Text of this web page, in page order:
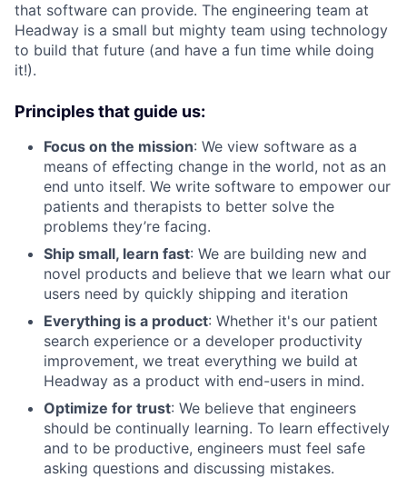
that software can provide. The engineering team at
Headway is a small but mighty team using technology
to build that future (and have a fun time while doing
it!).
Principles that guide us:
Focus on the mission: We view software as a
means of effecting change in the world, not as an
end unto itself. We write software to empower our
patients and therapists to better solve the
problems they’re facing.
Ship small, learn fast: We are building new and
novel products and believe that we learn what our
users need by quickly shipping and iteration
Everything is a product: Whether it's our patient
search experience or a developer productivity
improvement, we treat everything we build at
Headway as a product with end-users in mind.
Optimize for trust: We believe that engineers
should be continually learning. To learn effectively
and to be productive, engineers must feel safe
asking questions and discussing mistakes.